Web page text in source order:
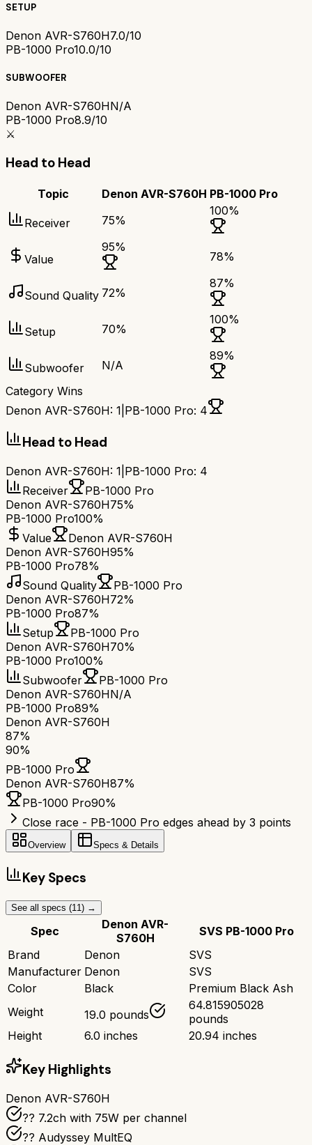
SETUP
Denon AVR-S760H7.0/10
PB-1000 Pro10.0/10
SUBWOOFER
Denon AVR-S760HN/A
PB-1000 Pro8.9/10
⚔️
Head to Head
Topic Denon AVR-S760H PB-1000 Pro
Receiver 75%
100%
Value
95%
78%
Sound Quality 72%
87%
Setup 70%
100%
Subwoofer N/A
89%
Category Wins
Denon AVR-S760H: 1 PB-1000 Pro: 4
Head to Head
Denon AVR-S760H: 1 PB-1000 Pro: 4
Receiver
PB-1000 Pro
Denon AVR-S760H75%
PB-1000 Pro100%
Value
Denon AVR-S760H
Denon AVR-S760H95%
PB-1000 Pro78%
Sound Quality
PB-1000 Pro
Denon AVR-S760H72%
PB-1000 Pro87%
Setup
PB-1000 Pro
Denon AVR-S760H70%
PB-1000 Pro100%
Subwoofer
PB-1000 Pro
Denon AVR-S760HN/A
PB-1000 Pro89%
Denon AVR-S760H
87%
90%
PB-1000 Pro
Denon AVR-S760H87%
PB-1000 Pro90%
Close race - PB-1000 Pro edges ahead by 3 points
Overview Specs & Details
Key Specs
See all specs (11) →
Spec
Denon AVR-
S760H
SVS PB-1000 Pro
Brand
Denon
SVS
Manufacturer Denon
SVS
Color
Black
Premium Black Ash
Weight
19.0 pounds
64.815905028
pounds
Height
6.0 inches 20.94 inches
Key Highlights
Denon AVR-S760H
?? 7.2ch with 75W per channel
??️ Audyssey MultEQ